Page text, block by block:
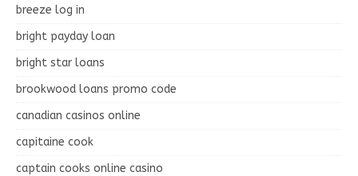
breeze log in
bright payday loan
bright star loans
brookwood loans promo code
canadian casinos online
capitaine cook
captain cooks online casino